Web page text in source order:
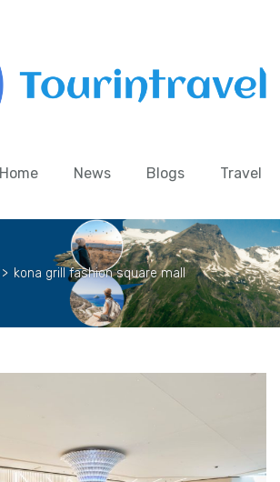
Home News Blogs Travel
> kona grill fashion square mall